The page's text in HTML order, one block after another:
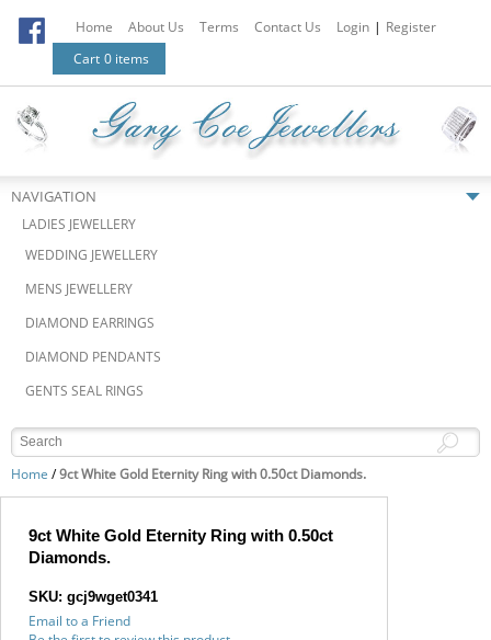
Home About Us Terms Contact Us Login | Register
Cart 0 items
NAVIGATION
LADIES JEWELLERY
WEDDING JEWELLERY
MENS JEWELLERY
DIAMOND EARRINGS
DIAMOND PENDANTS
GENTS SEAL RINGS
Home /9ct White Gold Eternity Ring with 0.50ct Diamonds.
9ct White Gold Eternity Ring with 0.50ct
Diamonds.
SKU: gcj9wget0341
Email to a Friend